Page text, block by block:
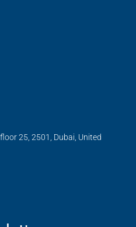
25, 2501, Dubai, United